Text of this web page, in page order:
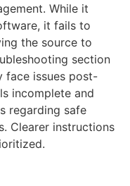
While it
it fails to
the source to
section
face issues post-
incomplete and
regarding safe
Clearer instructions